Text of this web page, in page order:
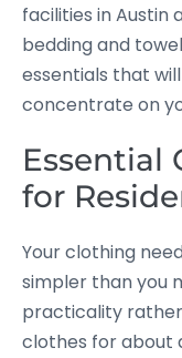
facilities in Austin
bedding and
essentials that
concentrate on
Essential
for
Your clothing
simpler than you
practicality rather
clothes for about